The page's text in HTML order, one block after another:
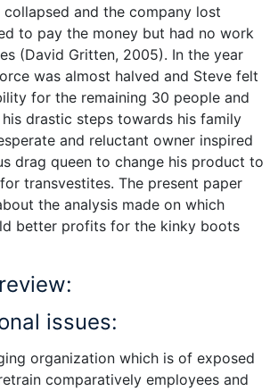
collapsed and the company lost
to pay the money but had no work
(David Gritten, 2005). In the year
was almost halved and Steve felt
for the remaining 30 people and
his drastic steps towards his family
and reluctant owner inspired
drag queen to change his product to
transvestites. The present paper
the analysis made on which
better profits for the kinky boots
issues:
organization which is of exposed
comparatively employees and